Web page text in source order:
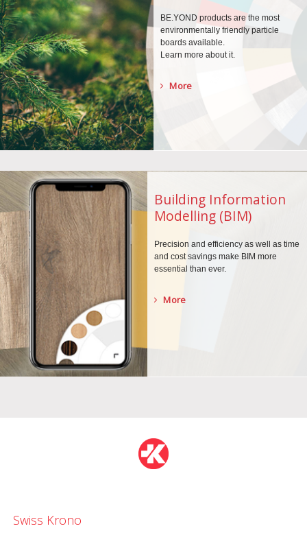
BE.YOND products are the most
environmentally friendly particle
boards available.
Learn more about it.
More
Building Information
Modelling (BIM)
Precision and efficiency as well as time
and cost savings make BIM more
essential than ever.
More
Swiss Krono